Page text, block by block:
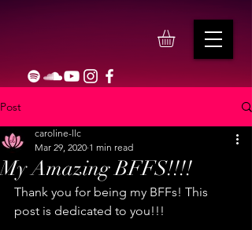
Post
My Amazing BFFS!!!!
caroline-llc
Mar 29, 2020 1 min read
Thank you for being my BFFs! This
post is dedicated to you!!!